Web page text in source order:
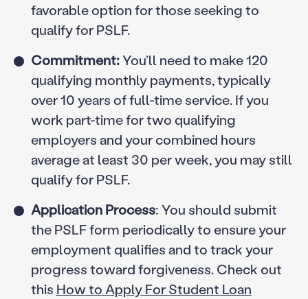
favorable option for those seeking to
qualify for PSLF.
Commitment:You’ll need to make 120
qualifying monthly payments, typically
over 10 years of full-time service. If you
work part-time for two qualifying
employers and your combined hours
average at least 30 per week, you may still
qualify for PSLF.
Application Process: You should submit
the PSLF form periodically to ensure your
employment qualifies and to track your
progress toward forgiveness. Check out
this How to Apply For Student Loan